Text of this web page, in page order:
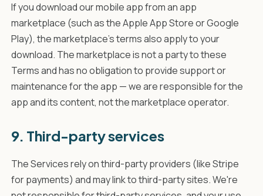
If you download our mobile app from an app
marketplace (such as the Apple App Store or Google
Play), the marketplace's terms also apply to your
download. The marketplace is not a party to these
Terms and has no obligation to provide support or
maintenance for the app — we are responsible for the
app and its content, not the marketplace operator.
9. Third-party services
The Services rely on third-party providers (like Stripe
for payments) and may link to third-party sites. We're